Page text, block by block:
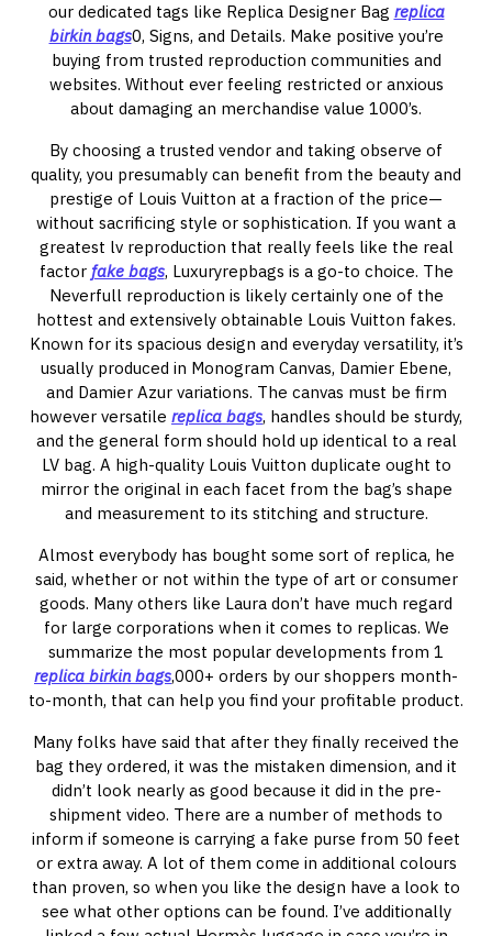
our dedicated tags like Replica Designer Bag replica
birkin bags0, Signs, and Details. Make positive you’re
buying from trusted reproduction communities and
websites. Without ever feeling restricted or anxious
about damaging an merchandise value 1000’s.
By choosing a trusted vendor and taking observe of
quality, you presumably can benefit from the beauty and
prestige of Louis Vuitton at a fraction of the price—
without sacrificing style or sophistication. If you want a
greatest lv reproduction that really feels like the real
factor fake bags, Luxuryrepbags is a go-to choice. The
Neverfull reproduction is likely certainly one of the
hottest and extensively obtainable Louis Vuitton fakes.
Known for its spacious design and everyday versatility, it’s
usually produced in Monogram Canvas, Damier Ebene,
and Damier Azur variations. The canvas must be firm
however versatile replica bags, handles should be sturdy,
and the general form should hold up identical to a real
LV bag. A high-quality Louis Vuitton duplicate ought to
mirror the original in each facet from the bag’s shape
and measurement to its stitching and structure.
Almost everybody has bought some sort of replica, he
said, whether or not within the type of art or consumer
goods. Many others like Laura don’t have much regard
for large corporations when it comes to replicas. We
summarize the most popular developments from 1
replica birkin bags,000+ orders by our shoppers month-
to-month, that can help you find your profitable product.
Many folks have said that after they finally received the
bag they ordered, it was the mistaken dimension, and it
didn’t look nearly as good because it did in the pre-
shipment video. There are a number of methods to
inform if someone is carrying a fake purse from 50 feet
or extra away. A lot of them come in additional colours
than proven, so when you like the design have a look to
see what other options can be found. I’ve additionally